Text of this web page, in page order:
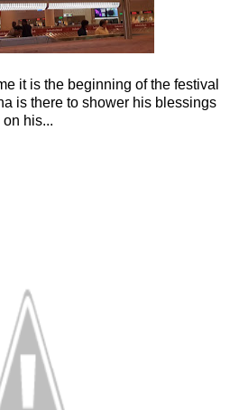
it is the beginning of the festival
is there to shower his blessings
on his...